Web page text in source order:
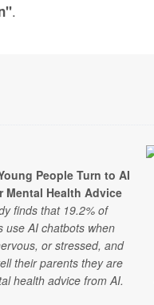
.
People Turn to AI
Mental Health Advice
finds that 19.2% of
use AI chatbots when
or stressed, and
their parents they are
health advice from AI.